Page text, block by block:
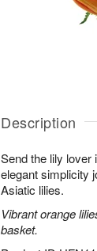
Description
Send the lily lover
elegant simplicity
Asiatic lilies.
Vibrant orange
basket.